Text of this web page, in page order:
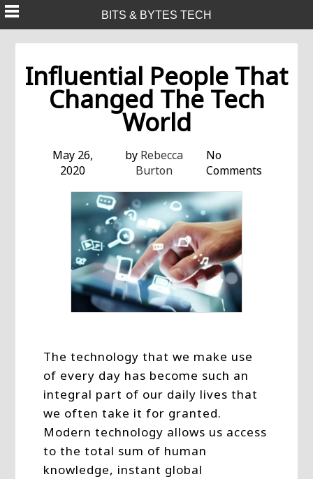
Skip
to
BITS & BYTES TECH
Influential People That
Changed The Tech
World
May 26,
2020
by Rebecca
Burton
No
Comments
The technology that we make use
of every day has become such an
integral part of our daily lives that
we often take it for granted.
Modern technology allows us access
to the total sum of human
knowledge, instant global